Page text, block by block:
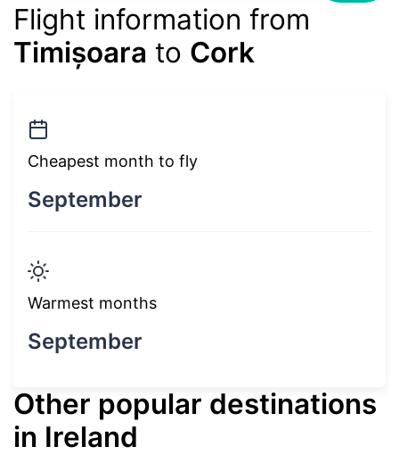
Flight information from
Timișoara to Cork
Cheapest month to fly
September
Warmest months
September
Other popular destinations
in Ireland